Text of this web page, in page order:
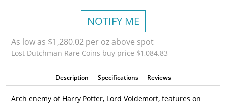
NOTIFY ME
As low as $1,280.02 per oz above spot
Lost Dutchman Rare Coins buy price $1,084.83
Description Specifications Reviews
Arch enemy of Harry Potter, Lord Voldemort, features on